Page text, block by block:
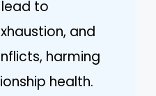
to
and
harming
health.